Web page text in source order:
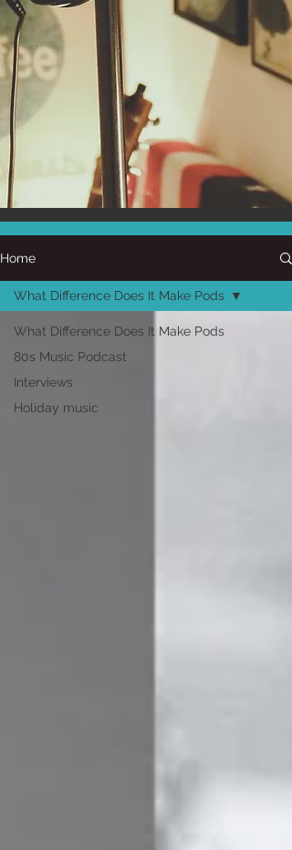
Home
What Difference Does It Make Pods
80s Music Podcast
Interviews
Holiday music
What Difference Does It Make Pods